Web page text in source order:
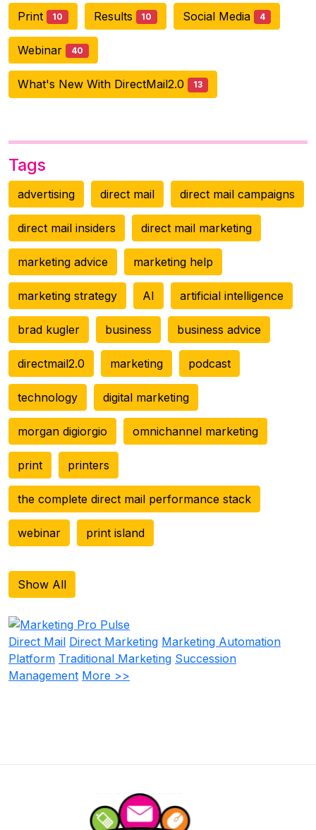
Print 10 Results 10 Social Media 4
Webinar 40
What's New With DirectMail2.0 13
Tags
advertising direct mail direct mail campaigns
direct mail insiders direct mail marketing
marketing advice marketing help
marketing strategy AI artificial intelligence
brad kugler business business advice
directmail2.0 marketing podcast
technology digital marketing
morgan digiorgio omnichannel marketing
print printers
the complete direct mail performance stack
webinar print island
Show All
Direct Mail Direct Marketing Marketing Automation
Platform Traditional Marketing Succession
Management More >>